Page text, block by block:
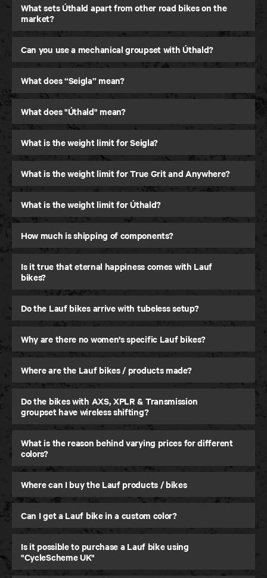
Seigla Rigid
Gravel Bike
Seigla
Gravel and Beyond
What sets Úthald apart from other road bikes on the
market?
Can you use a mechanical groupset with Úthald?
What does “Seigla” mean?
What does "Úthald" mean?
What is the weight limit for Seigla?
What is the weight limit for True Grit and Anywhere?
What is the weight limit for Úthald?
How much is shipping of components?
Is it true that eternal happiness comes with Lauf
bikes?
Do the Lauf bikes arrive with tubeless setup?
Why are there no women’s specific Lauf bikes?
Where are the Lauf bikes / products made?
Do the bikes with AXS, XPLR & Transmission
groupset have wireless shifting?
What is the reason behind varying prices for different
colors?
Where can I buy the Lauf products / bikes
Can I get a Lauf bike in a custom color?
Is it possible to purchase a Lauf bike using
"CycleScheme UK"